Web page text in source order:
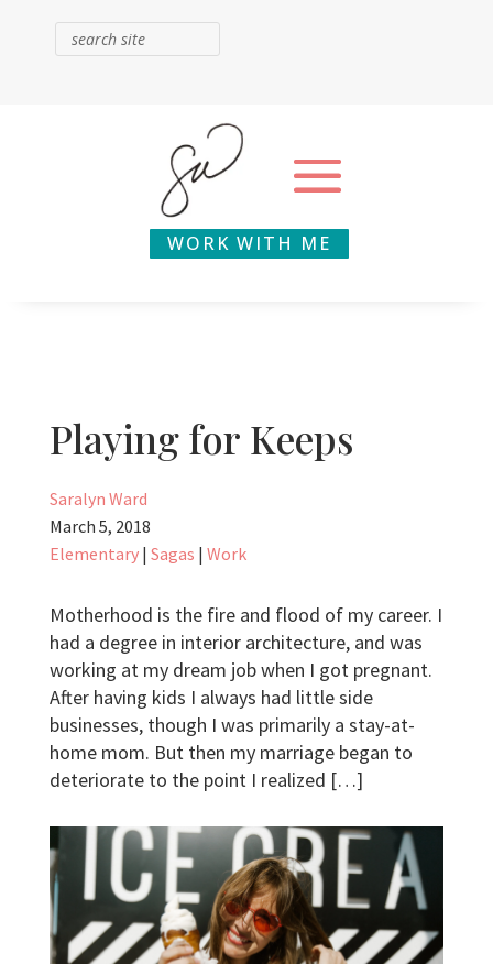
WORK WITH ME
Playing for Keeps
Saralyn Ward
March 5, 2018
Elementary| Sagas | Work
Motherhood is the fire and flood of my career. I
had a degree in interior architecture, and was
working at my dream job when I got pregnant.
After having kids I always had little side
businesses, though I was primarily a stay-at-
home mom. But then my marriage began to
deteriorate to the point I realized […]